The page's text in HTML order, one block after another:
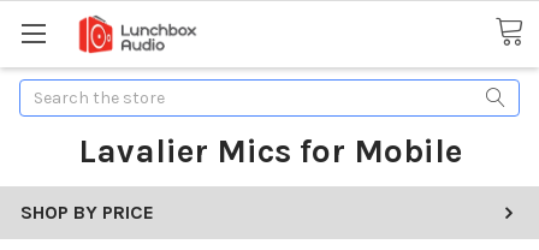
Search
Lavalier Mics for Mobile
SHOP BY PRICE